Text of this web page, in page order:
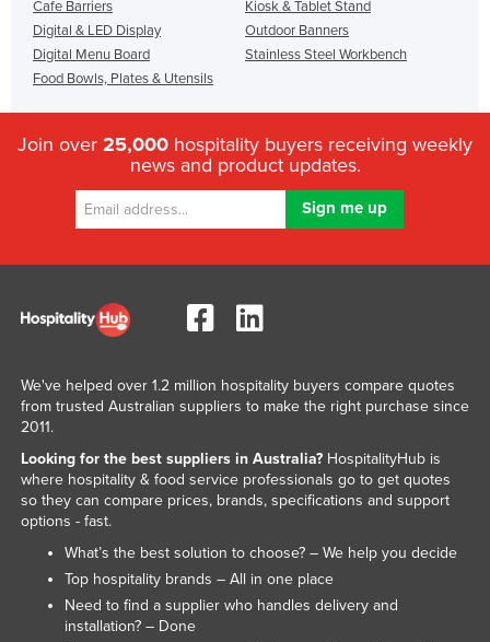
Cafe Barriers
Digital & LED Display
Digital Menu Board
Food Bowls, Plates & Utensils
Kiosk & Tablet Stand
Outdoor Banners
Stainless Steel Workbench
Join over 25,000 hospitality buyers receiving weekly
news and product updates.
We've helped over 1.2 million hospitality buyers compare quotes
from trusted Australian suppliers to make the right purchase since
2011.
Looking for the best suppliers in Australia?HospitalityHub is
where hospitality & food service professionals go to get quotes
so they can compare prices, brands, specifications and support
options - fast.
What’s the best solution to choose? – We help you decide
Top hospitality brands – All in one place
Need to find a supplier who handles delivery and
installation? – Done